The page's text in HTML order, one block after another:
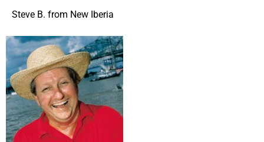
Steve B. from New Iberia